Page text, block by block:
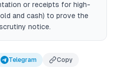
or receipts for high-
and cash) to prove the
notice.
Telegram Copy